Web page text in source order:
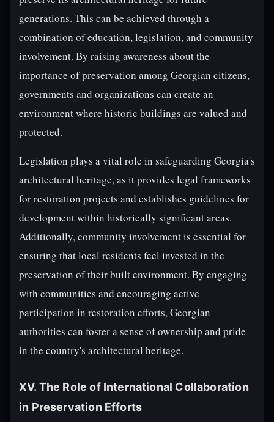
generations. This can be achieved through a
combination of education, legislation, and community
involvement. By raising awareness about the
importance of preservation among Georgian citizens,
governments and organizations can create an
environment where historic buildings are valued and
protected.
Legislation plays a vital role in safeguarding Georgia's
architectural heritage, as it provides legal frameworks
for restoration projects and establishes guidelines for
development within historically significant areas.
Additionally, community involvement is essential for
ensuring that local residents feel invested in the
preservation of their built environment. By engaging
with communities and encouraging active
participation in restoration efforts, Georgian
authorities can foster a sense of ownership and pride
in the country's architectural heritage.
XV. The Role of International Collaboration
in Preservation Efforts